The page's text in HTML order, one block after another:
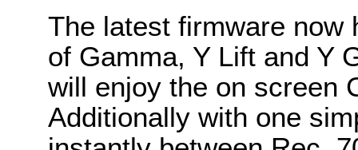
The latest firmware now
of Gamma, Y Lift and Y
will enjoy the on screen
Additionally with one